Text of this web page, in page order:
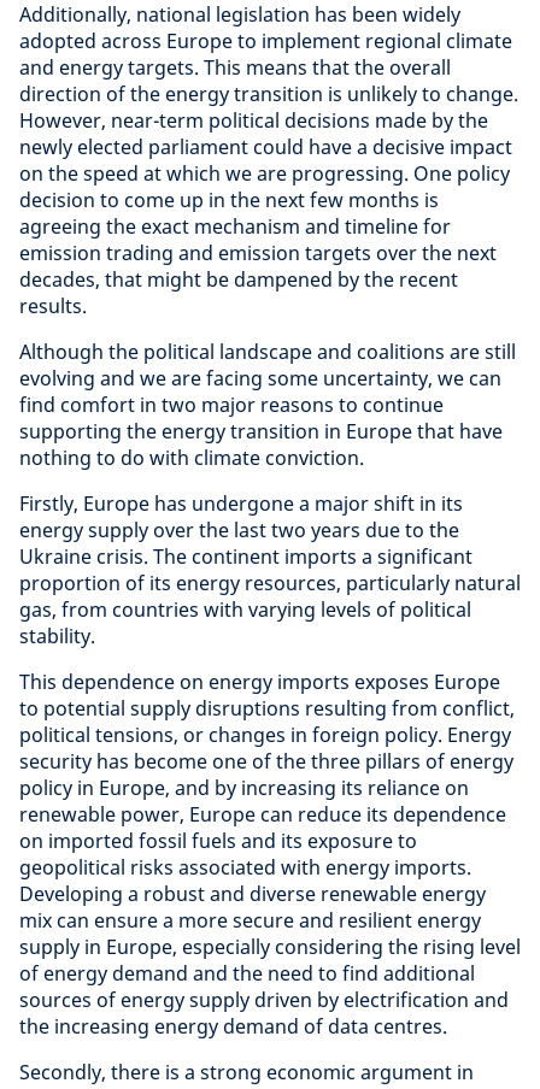
Additionally, national legislation has been widely
adopted across Europe to implement regional climate
and energy targets. This means that the overall
direction of the energy transition is unlikely to change.
However, near-term political decisions made by the
newly elected parliament could have a decisive impact
on the speed at which we are progressing. One policy
decision to come up in the next few months is
agreeing the exact mechanism and timeline for
emission trading and emission targets over the next
decades, that might be dampened by the recent
results.
Although the political landscape and coalitions are still
evolving and we are facing some uncertainty, we can
find comfort in two major reasons to continue
supporting the energy transition in Europe that have
nothing to do with climate conviction.
Firstly, Europe has undergone a major shift in its
energy supply over the last two years due to the
Ukraine crisis. The continent imports a significant
proportion of its energy resources, particularly natural
gas, from countries with varying levels of political
stability.
This dependence on energy imports exposes Europe
to potential supply disruptions resulting from conflict,
political tensions, or changes in foreign policy. Energy
security has become one of the three pillars of energy
policy in Europe, and by increasing its reliance on
renewable power, Europe can reduce its dependence
on imported fossil fuels and its exposure to
geopolitical risks associated with energy imports.
Developing a robust and diverse renewable energy
mix can ensure a more secure and resilient energy
supply in Europe, especially considering the rising level
of energy demand and the need to find additional
sources of energy supply driven by electrification and
the increasing energy demand of data centres.
Secondly, there is a strong economic argument in